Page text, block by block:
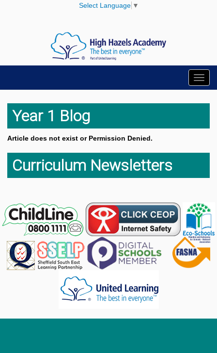
Select Language ▼
Year 1 Blog
Article does not exist or Permission Denied.
Curriculum Newsletters